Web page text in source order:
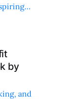
by
and